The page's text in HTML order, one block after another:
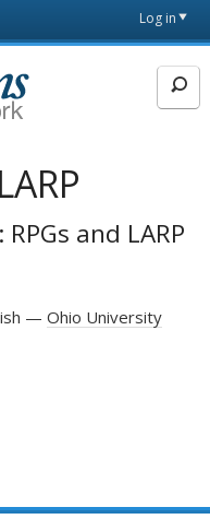
Log in
and LARP
Ohio University